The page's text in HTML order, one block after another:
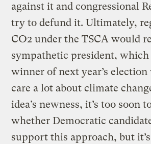
against it and congressional
try to defund it. Ultimately,
CO2 under the TSCA would
sympathetic president, which
winner of next year’s
care a lot about climate
idea’s newness, it’s too soon
whether Democratic
support this approach, but